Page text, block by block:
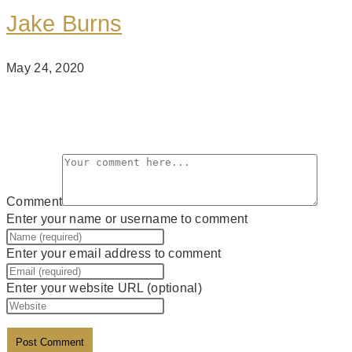
Jake Burns
May 24, 2020
Comment
Enter your name or username to comment
Enter your email address to comment
Enter your website URL (optional)